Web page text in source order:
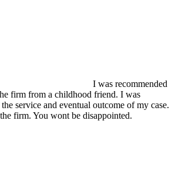
I was recommended
firm from a childhood friend. I was
service and eventual outcome of my case.
firm. You wont be disappointed.